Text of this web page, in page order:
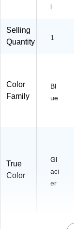
l
Selling
Quantity
1
Color
Family
Bl
ue
True
Color
Gl
aci
er